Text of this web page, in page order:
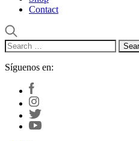
Contact
Search
for:
Síguenos en: